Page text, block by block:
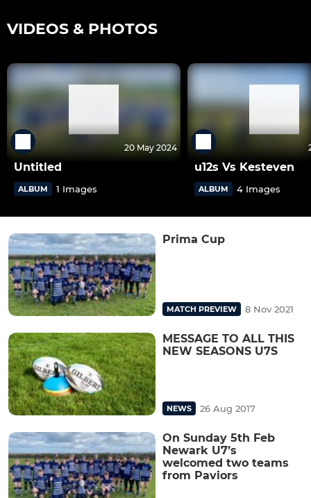
VIDEOS & PHOTOS
20 May 2024
Untitled
ALBUM 1 Images
u12s Vs Kesteven
ALBUM 4 Images
Prima Cup
MATCH PREVIEW 8 Nov 2021
MESSAGE TO ALL THIS
NEW SEASONS U7S
NEWS 26 Aug 2017
On Sunday 5th Feb
Newark U7’s
welcomed two teams
from Paviors